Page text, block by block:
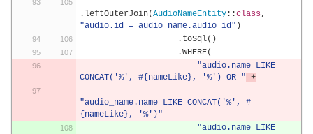
. leftOuterJoin(AudioNameEntity::class ,
"audio.id = audio_name.audio_id" )
. toSql()
.WHERE(
"audio.name LIKE
CONCAT('%', #{nameLike}, '%') OR " +
"audio_name.name LIKE CONCAT('%', #
{nameLike}, '%')"
"audio.name LIKE